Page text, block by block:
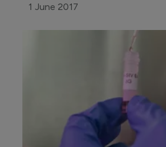
1 June 2017